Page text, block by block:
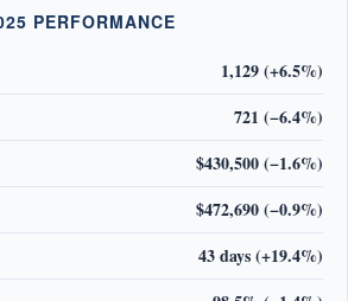
PERFORMANCE
1,129 (+6.5%)
721 (−6.4%)
$430,500 (−1.6%)
$472,690 (−0.9%)
43 days (+19.4%)